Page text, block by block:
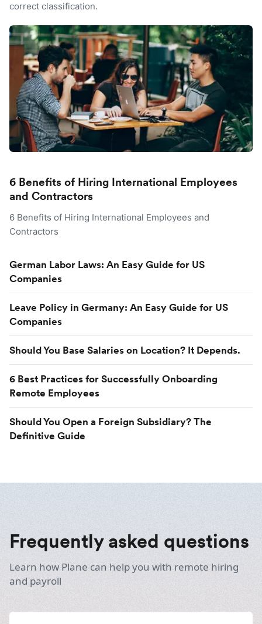
correct classification.
6 Benefits of Hiring International Employees
and Contractors
6 Benefits of Hiring International Employees and
Contractors
German Labor Laws: An Easy Guide for US
Companies
Leave Policy in Germany: An Easy Guide for US
Companies
Should You Base Salaries on Location? It Depends.
6 Best Practices for Successfully Onboarding
Remote Employees
Should You Open a Foreign Subsidiary? The
Definitive Guide
Frequently asked questions
Learn how Plane can help you with remote hiring
and payroll